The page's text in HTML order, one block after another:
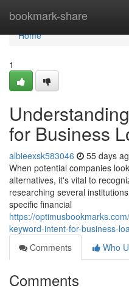
bookmark-share
Home
Home
1
for Business
albieexsk583046 55 days
When potential companies
alternatives, it's vital to
researching several
specific financial
https://
keyword-intent-for-business-
Comments
Who
Comments